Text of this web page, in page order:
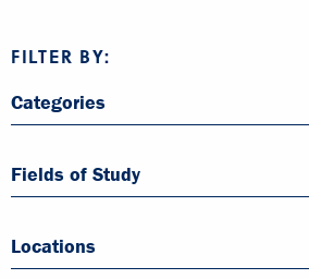
FILTER BY:
Categories
Fields of Study
Locations